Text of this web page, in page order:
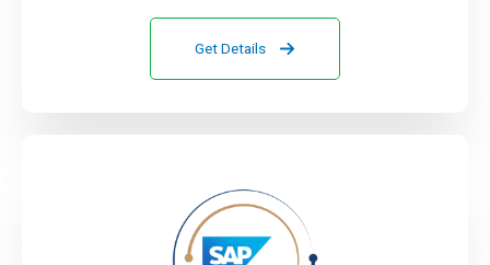
Get Details